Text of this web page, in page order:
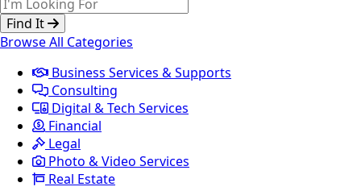
Find It
Browse All Categories
Business Services & Supports
Consulting
Digital & Tech Services
Financial
Legal
Photo & Video Services
Real Estate